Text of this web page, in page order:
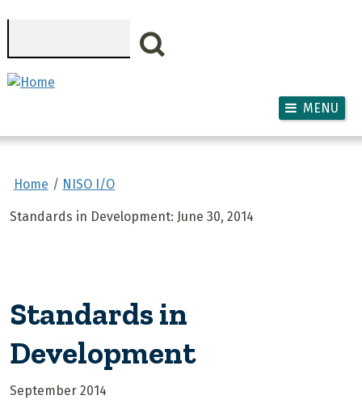
MENU
Home NISO I/O
Standards in Development: June 30, 2014
Standards in
Development
September 2014